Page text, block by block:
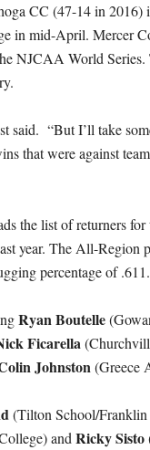
CC (47-14 in
in mid-April. Mercer
NJCAA World
said. “But I’ll take
that were against
the list of returners
year. The All-Region
percentage of .611.
Ryan Boutelle
Ficarella
Johnston(Greece
(Tilton School/Franklin
and Ricky Sisto